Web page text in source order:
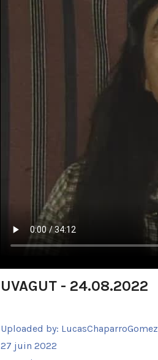
UVAGUT - 24.08.2022
Uploaded by: LucasChaparroGomez
27 juin 2022